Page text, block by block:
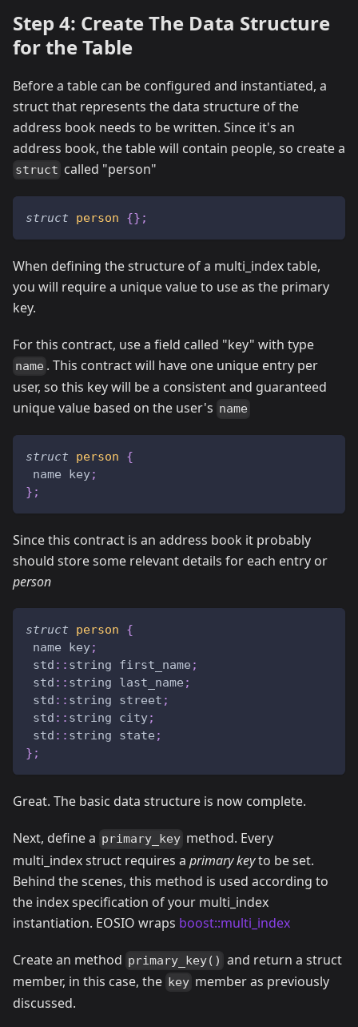
Step 4: Create The Data Structure
for the Table
Before a table can be configured and instantiated, a
struct that represents the data structure of the
address book needs to be written. Since it's an
address book, the table will contain people, so create a
struct called "person"
struct person {} ;
When defining the structure of a multi_index table,
you will require a unique value to use as the primary
key.
For this contract, use a field called "key" with type
name . This contract will have one unique entry per
user, so this key will be a consistent and guaranteed
unique value based on the user's name
struct person
{
name key;
} ;
Since this contract is an address book it probably
should store some relevant details for each entry or
person
struct person
{
name key;
std :: string first_name ;
std :: string last_name ;
std :: string street ;
std :: string city;
std :: string state ;
} ;
Great. The basic data structure is now complete.
Next, define a primary_key method. Every
multi_index struct requires a primary keyto be set.
Behind the scenes, this method is used according to
the index specification of your multi_index
instantiation. EOSIO wraps boost::multi_index
Create an method primary_key() and return a struct
member, in this case, the key member as previously
discussed.